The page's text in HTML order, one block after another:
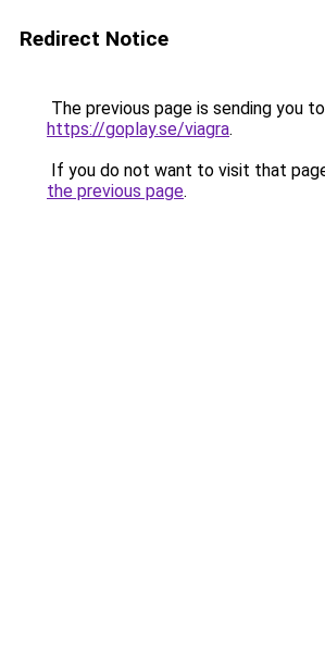
Redirect Notice
The previous page is sending you to
https://goplay.se/viagra.
If you do not want to visit that
the previous page.